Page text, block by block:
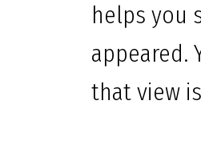
helps you
appeared.
that view